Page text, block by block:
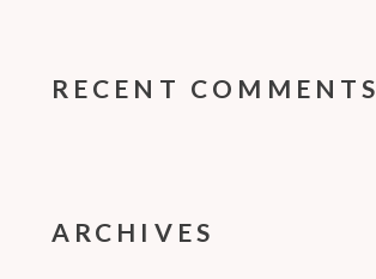
RECENT COMMENTS
ARCHIVES